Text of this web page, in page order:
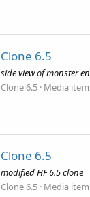
Clone 6.5
side view of monster
Clone 6.5 Media item
Clone 6.5
modified HF 6.5 clone
Clone 6.5 Media item